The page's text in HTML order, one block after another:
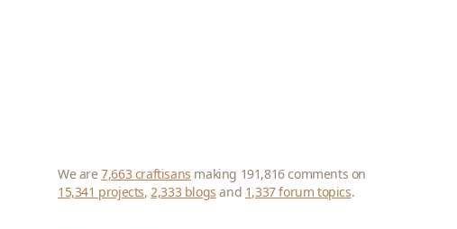
We are7,663 craftisans making 191,816 comments on
15,341 projects,2,333 blogs and 1,337 forum topics.